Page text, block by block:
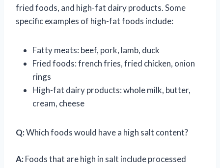
fried foods, and high-fat dairy products. Some
specific examples of high-fat foods include:
Fatty meats: beef, pork, lamb, duck
Fried foods: french fries, fried chicken, onion
rings
High-fat dairy products: whole milk, butter,
cream, cheese
Q:Which foods would have a high salt content?
A:Foods that are high in salt include processed